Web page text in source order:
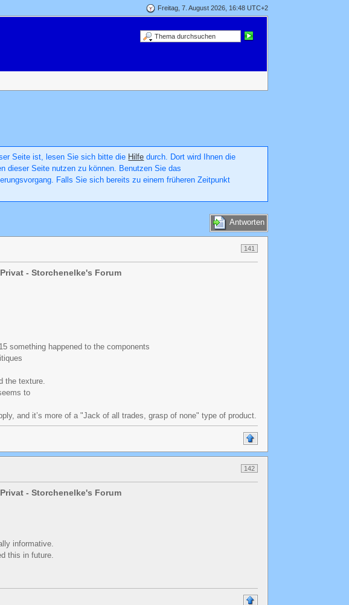
Freitag, 7. August 2026, 16:48 UTC+2
Seite ist, lesen Sie sich bitte die Hilfe durch. Dort wird Ihnen die
dieser Seite nutzen zu können. Benutzen Sie das
Falls Sie sich bereits zu einem früheren Zeitpunkt
Antworten
141
- Storchenelke's Forum
something happened to the components
the texture.
to
and it’s more of a "Jack of all trades, grasp of none" type of product.
142
- Storchenelke's Forum
informative.
this in future.